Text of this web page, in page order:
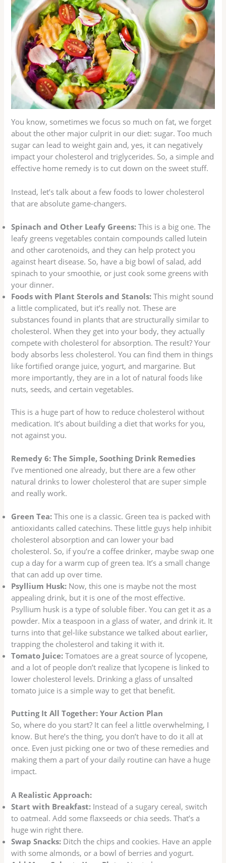
You know, sometimes we focus so much on fat, we forget
about the other major culprit in our diet: sugar. Too much
sugar can lead to weight gain and, yes, it can negatively
impact your cholesterol and triglycerides. So, a simple and
effective home remedy is to cut down on the sweet stuff.
Instead, let’s talk about a few foods to lower cholesterol
that are absolute game-changers.
Spinach and Other Leafy Greens: This is a big one. The
leafy greens vegetables contain compounds called lutein
and other carotenoids, and they can help protect you
against heart disease. So, have a big bowl of salad, add
spinach to your smoothie, or just cook some greens with
your dinner.
Foods with Plant Sterols and Stanols: This might sound
a little complicated, but it’s really not. These are
substances found in plants that are structurally similar to
cholesterol. When they get into your body, they actually
compete with cholesterol for absorption. The result? Your
body absorbs less cholesterol. You can find them in things
like fortified orange juice, yogurt, and margarine. But
more importantly, they are in a lot of natural foods like
nuts, seeds, and certain vegetables.
This is a huge part of how to reduce cholesterol without
medication. It’s about building a diet that works for you,
not against you.
Remedy 6: The Simple, Soothing Drink Remedies
I’ve mentioned one already, but there are a few other
natural drinks to lower cholesterol that are super simple
and really work.
Green Tea: This one is a classic. Green tea is packed with
antioxidants called catechins. These little guys help inhibit
cholesterol absorption and can lower your bad
cholesterol. So, if you’re a coffee drinker, maybe swap one
cup a day for a warm cup of green tea. It’s a small change
that can add up over time.
Psyllium Husk: Now, this one is maybe not the most
appealing drink, but it is one of the most effective.
Psyllium husk is a type of soluble fiber. You can get it as a
powder. Mix a teaspoon in a glass of water, and drink it. It
turns into that gel-like substance we talked about earlier,
trapping the cholesterol and taking it with it.
Tomato Juice: Tomatoes are a great source of lycopene,
and a lot of people don’t realize that lycopene is linked to
lower cholesterol levels. Drinking a glass of unsalted
tomato juice is a simple way to get that benefit.
Putting It All Together: Your Action Plan
So, where do you start? It can feel a little overwhelming, I
know. But here’s the thing, you don’t have to do it all at
once. Even just picking one or two of these remedies and
making them a part of your daily routine can have a huge
impact.
A Realistic Approach:
Start with Breakfast: Instead of a sugary cereal, switch
to oatmeal. Add some flaxseeds or chia seeds. That’s a
huge win right there.
Swap Snacks: Ditch the chips and cookies. Have an apple
with some almonds, or a bowl of berries and yogurt.